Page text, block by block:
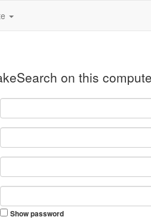
on this
Show password